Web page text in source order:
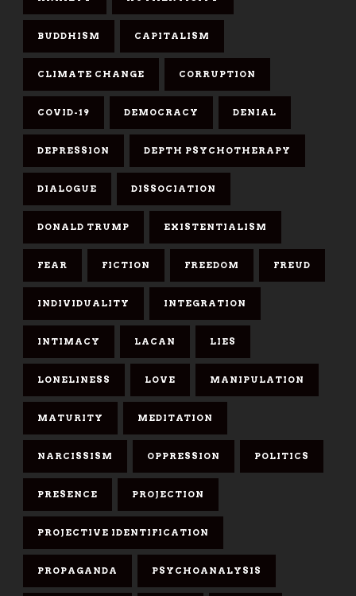
BUDDHISM CAPITALISM
CLIMATE CHANGE CORRUPTION
COVID-19 DEMOCRACY DENIAL
DEPRESSION DEPTH PSYCHOTHERAPY
DIALOGUE DISSOCIATION
DONALD TRUMP EXISTENTIALISM
FEAR FICTION FREEDOM FREUD
INDIVIDUALITY INTEGRATION
INTIMACY LACAN LIES
LONELINESS LOVE MANIPULATION
MATURITY MEDITATION
NARCISSISM OPPRESSION POLITICS
PRESENCE PROJECTION
PROJECTIVE IDENTIFICATION
PROPAGANDA PSYCHOANALYSIS